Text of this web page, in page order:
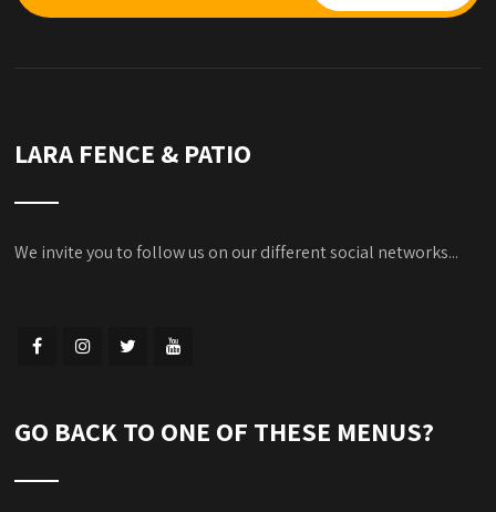
LARA FENCE & PATIO
We invite you to follow us on our different social networks...
GO BACK TO ONE OF THESE MENUS?